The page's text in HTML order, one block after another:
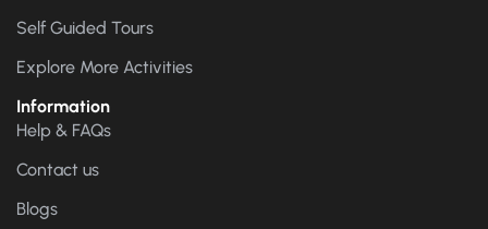
Self Guided Tours
Explore More Activities
Information
Help & FAQs
Contact us
Blogs